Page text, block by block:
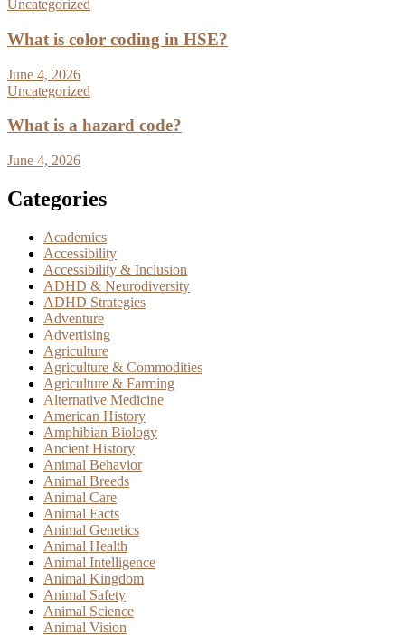
Uncategorized
What is color coding in HSE?
June 4, 2026
Uncategorized
What is a hazard code?
June 4, 2026
Categories
Academics
Accessibility
Accessibility & Inclusion
ADHD & Neurodiversity
ADHD Strategies
Adventure
Advertising
Agriculture
Agriculture & Commodities
Agriculture & Farming
Alternative Medicine
American History
Amphibian Biology
Ancient History
Animal Behavior
Animal Breeds
Animal Care
Animal Facts
Animal Genetics
Animal Health
Animal Intelligence
Animal Kingdom
Animal Safety
Animal Science
Animal Vision